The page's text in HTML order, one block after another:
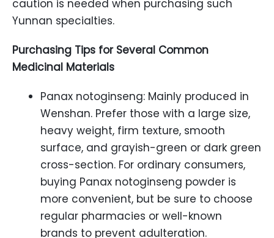
caution is needed when purchasing such
Yunnan specialties.
Purchasing Tips for Several Common
Medicinal Materials
Panax notoginseng: Mainly produced in
Wenshan. Prefer those with a large size,
heavy weight, firm texture, smooth
surface, and grayish-green or dark green
cross-section. For ordinary consumers,
buying Panax notoginseng powder is
more convenient, but be sure to choose
regular pharmacies or well-known
brands to prevent adulteration.